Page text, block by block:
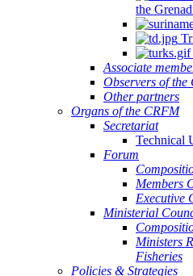
the
Associate
Observers of the
Other partners
Organs of the CRFM
Secretariat
Technical
Forum
Members
Executive
Ministerial
Ministers
Fisheries
Policies & Strategies